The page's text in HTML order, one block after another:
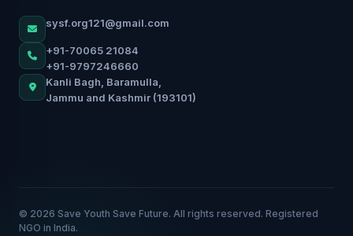
sysf.org121@gmail.com
+91-70065 21084
+91-9797246660
Kanli Bagh, Baramulla,
Jammu and Kashmir (193101)
© 2026 Save Youth Save Future. All rights reserved. Registered
NGO in India.